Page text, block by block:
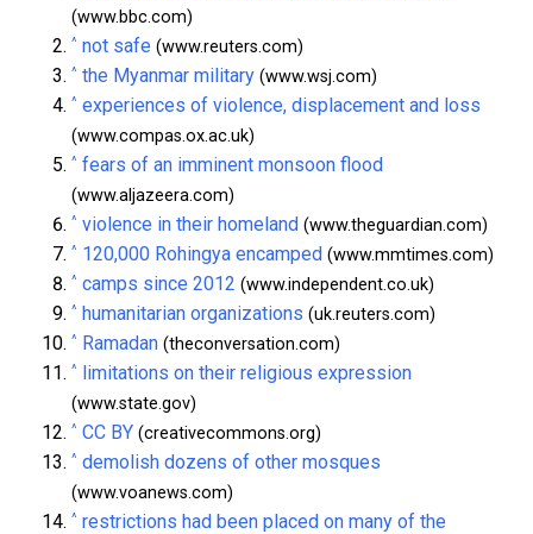
(www.bbc.com)
^ not safe (www.reuters.com)
^ the Myanmar military (www.wsj.com)
^ experiences of violence, displacement and loss
(www.compas.ox.ac.uk)
^ fears of an imminent monsoon flood
(www.aljazeera.com)
^ violence in their homeland (www.theguardian.com)
^ 120,000 Rohingya encamped (www.mmtimes.com)
^ camps since 2012 (www.independent.co.uk)
^ humanitarian organizations (uk.reuters.com)
^ Ramadan (theconversation.com)
^ limitations on their religious expression
(www.state.gov)
^ CC BY (creativecommons.org)
^ demolish dozens of other mosques
(www.voanews.com)
^ restrictions had been placed on many of the